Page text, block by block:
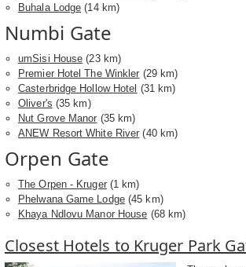
Buhala Lodge (14 km)
Numbi Gate
umSisi House (23 km)
Premier Hotel The Winkler (29 km)
Casterbridge Hollow Hotel (31 km)
Oliver's (35 km)
Nut Grove Manor (35 km)
ANEW Resort White River (40 km)
Orpen Gate
The Orpen - Kruger(1 km)
Phelwana Game Lodge(45 km)
Khaya Ndlovu Manor House (68 km)
Closest Hotels to Kruger Park